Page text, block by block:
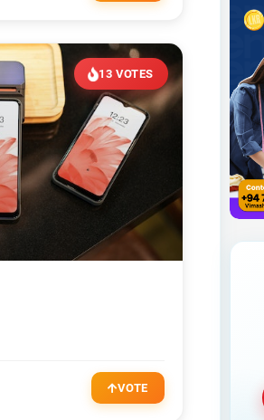
13 VOTES
VOTE